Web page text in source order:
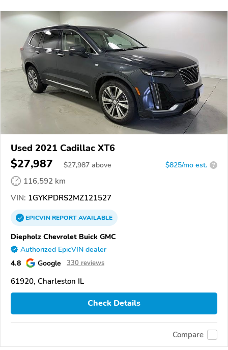
Used 2021 Cadillac XT6
$27,987 $27,987 above $825/mo est. ?
116,592 km
VIN: 1GYKPDRS2MZ121527
EPICVINREPORTAVAILABLE
Diepholz Chevrolet Buick GMC
Authorized EpicVIN dealer
4.8 Google 330 reviews
61920, Charleston IL
Check Details
Compare